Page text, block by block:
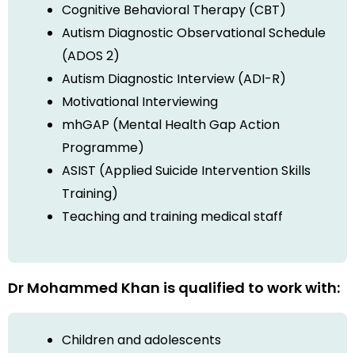
Cognitive Behavioral Therapy (CBT)
Autism Diagnostic Observational Schedule
(ADOS 2)
Autism Diagnostic Interview (ADI-R)
Motivational Interviewing
mhGAP (Mental Health Gap Action
Programme)
ASIST (Applied Suicide Intervention Skills
Training)
Teaching and training medical staff
Dr Mohammed Khan is qualified to work with:
Children and adolescents